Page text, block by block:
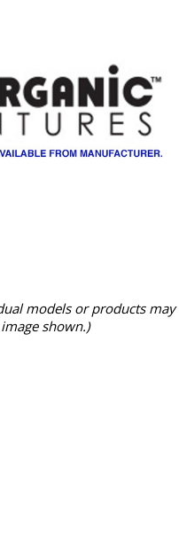
models or products may
shown.)